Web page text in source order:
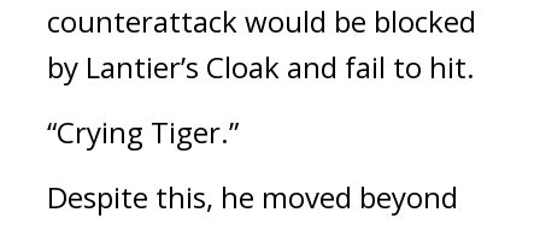
counterattack would be blocked
by Lantier’s Cloak and fail to hit.
“Crying Tiger.”
Despite this, he moved beyond